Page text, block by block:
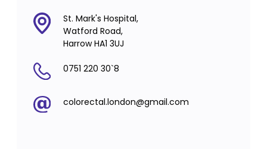
St. Mark's Hospital,
Watford Road,
Harrow HA1 3UJ
0751 220 30`8
colorectal.london@gmail.com